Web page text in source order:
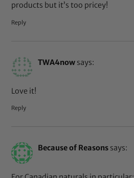
products but it’s too pricey!
Reply
TWA4now says:
Love it!
Reply
Because of Reasons says: